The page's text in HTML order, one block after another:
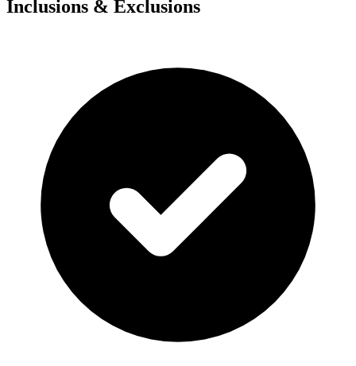
Inclusions & Exclusions